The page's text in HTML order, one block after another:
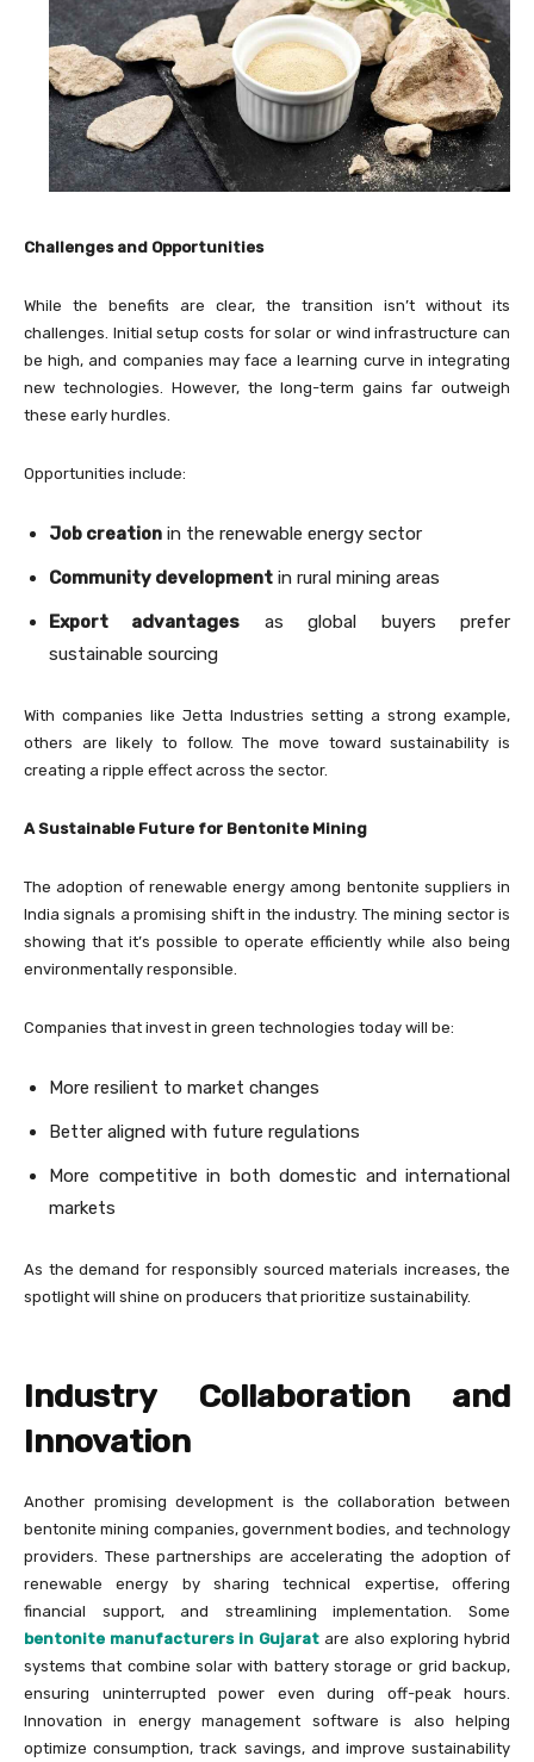
Challenges and Opportunities
While the benefits are clear, the transition isn’t without its
challenges. Initial setup costs for solar or wind infrastructure can
be high, and companies may face a learning curve in integrating
new technologies. However, the long-term gains far outweigh
these early hurdles.
Opportunities include:
Job creation in the renewable energy sector
Community development in rural mining areas
Export advantages as global buyers prefer
sustainable sourcing
With companies like Jetta Industries setting a strong example,
others are likely to follow. The move toward sustainability is
creating a ripple effect across the sector.
A Sustainable Future for Bentonite Mining
The adoption of renewable energy among bentonite suppliers in
India signals a promising shift in the industry. The mining sector is
showing that it’s possible to operate efficiently while also being
environmentally responsible.
Companies that invest in green technologies today will be:
More resilient to market changes
Better aligned with future regulations
More competitive in both domestic and international
markets
As the demand for responsibly sourced materials increases, the
spotlight will shine on producers that prioritize sustainability.
Industry Collaboration and
Innovation
Another promising development is the collaboration between
bentonite mining companies, government bodies, and technology
providers. These partnerships are accelerating the adoption of
renewable energy by sharing technical expertise, offering
financial support, and streamlining implementation. Some
bentonite manufacturers in Gujarat are also exploring hybrid
systems that combine solar with battery storage or grid backup,
ensuring uninterrupted power even during off-peak hours.
Innovation in energy management software is also helping
optimize consumption, track savings, and improve sustainability